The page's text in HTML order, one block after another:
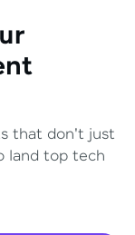
that don't just
land top tech